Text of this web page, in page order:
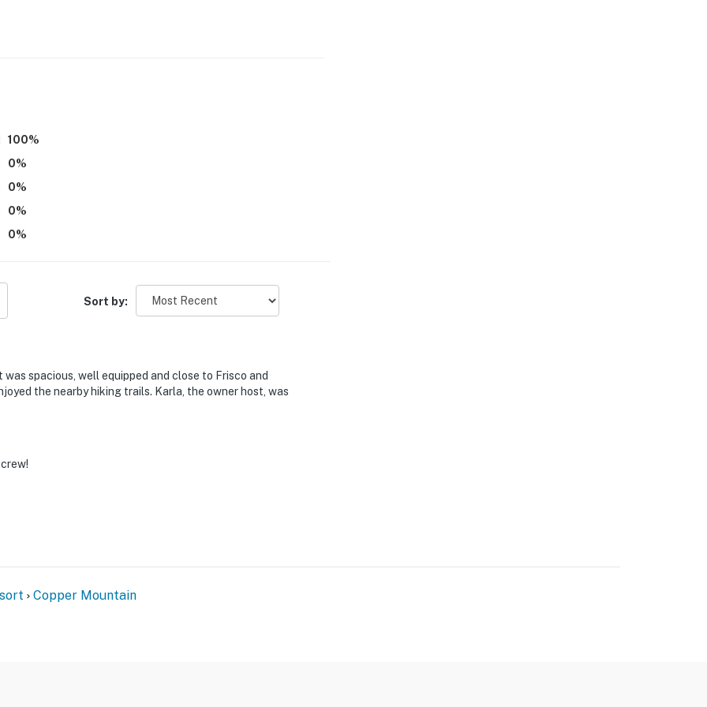
100%
0%
0%
0%
0%
Sort by:
spacious, well equipped and close to Frisco and
the nearby hiking trails. Karla, the owner host, was
Copper Mountain